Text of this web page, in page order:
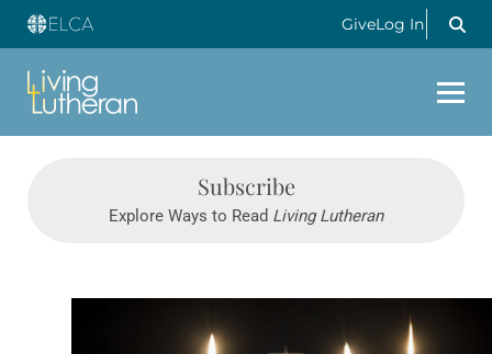
GiveLog In
Subscribe
Explore Ways to Read Living Lutheran